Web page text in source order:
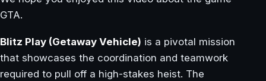
GTA.
Blitz Play (Getaway Vehicle) is a pivotal mission
that showcases the coordination and teamwork
required to pull off a high-stakes heist. The